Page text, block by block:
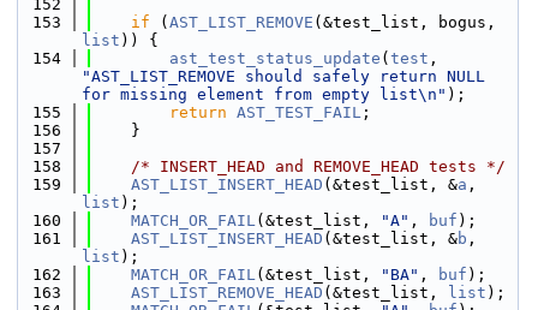
  152
  153
if ( AST_LIST_REMOVE
list )) {
  154
ast_test_status_update ( test
"AST_LIST_REMOVE should safely return NULL
for missing element from empty list\n" );
  155
return AST_TEST_FAIL ;
  156
    }
  157
  158
/* INSERT_HEAD and REMOVE_HEAD tests */
  159
AST_LIST_INSERT_HEAD (&test_list, &a
list );
  160
MATCH_OR_FAIL(&test_list, "A" , buf );
  161
AST_LIST_INSERT_HEAD (&test_list, &b
list );
  162
MATCH_OR_FAIL(&test_list, "BA" , buf );
  163
AST_LIST_REMOVE_HEAD (&test_list, list );